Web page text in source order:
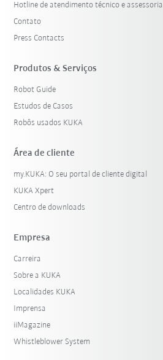
Hotline de atendimento técnico e assessoria
Contato
Press Contacts
Produtos & Serviços
Robot Guide
Estudos de Casos
Robôs usados KUKA
Área de cliente
my.KUKA: O seu portal de cliente digital
KUKA Xpert
Centro de downloads
Empresa
Carreira
Sobre a KUKA
Localidades KUKA
Imprensa
iiMagazine
Whistleblower System